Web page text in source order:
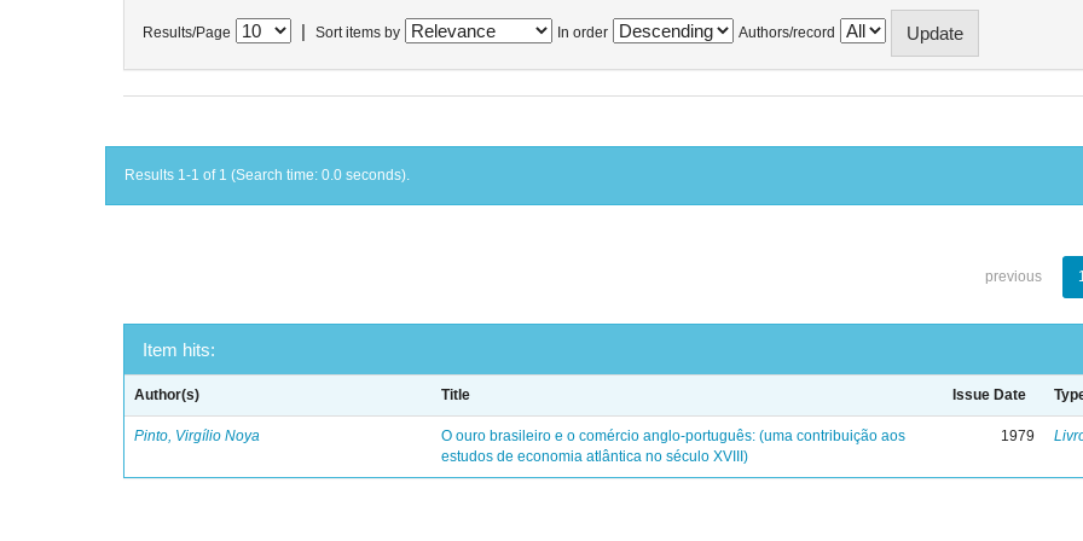
Results/Page Sort items by In order Authors/record
Results 1-1 of 1 (Search time: 0.0 seconds).
previous
Item hits:
Author(s) Title Issue Date
Pinto, Virgílio Noya
O ouro brasileiro e o comércio anglo-português: (uma contribuição aos
estudos de economia atlântica no século XVIII)
1979